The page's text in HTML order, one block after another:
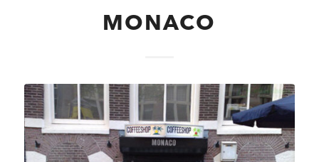
MONACO